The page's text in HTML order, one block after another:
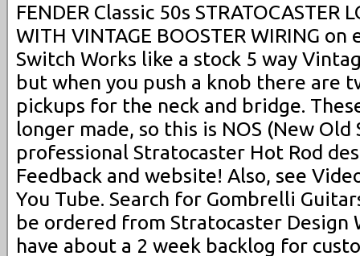
FENDER Classic 50s STRATOCASTER
WITH VINTAGE BOOSTER WIRING on
Switch Works like a stock 5 way
but when you push a knob there are
pickups for the neck and bridge.
longer made, so this is NOS (New Old
professional Stratocaster Hot Rod
Feedback and website! Also, see
You Tube. Search for Gombrelli
be ordered from Stratocaster Design
have about a 2 week backlog for